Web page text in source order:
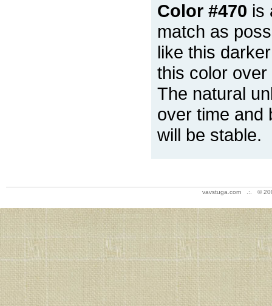
Color #470 is
match as
like this
this color
The natural
over time and
will be stable.
vavstuga.com .:. ©